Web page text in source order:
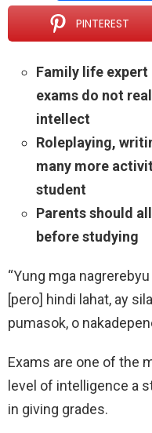
PINTEREST
Family life
exams do not
intellect
Roleplaying,
many more
student
Parents should
before studying
“Yung mga
[pero] hindi lahat, ay
pumasok, o
Exams are one of the
level of intelligence a
in giving grades.